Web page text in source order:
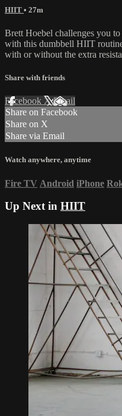
HIIT • 27m
Brett Hoebel challenges you
with this dumbbell HIIT
with or without the extra
Share with friends
Facebook XEmail
Share on Facebook
Share on X
Share via Email
Watch anywhere, anytime
Fire TV Android iPhone
Up Next in HIIT